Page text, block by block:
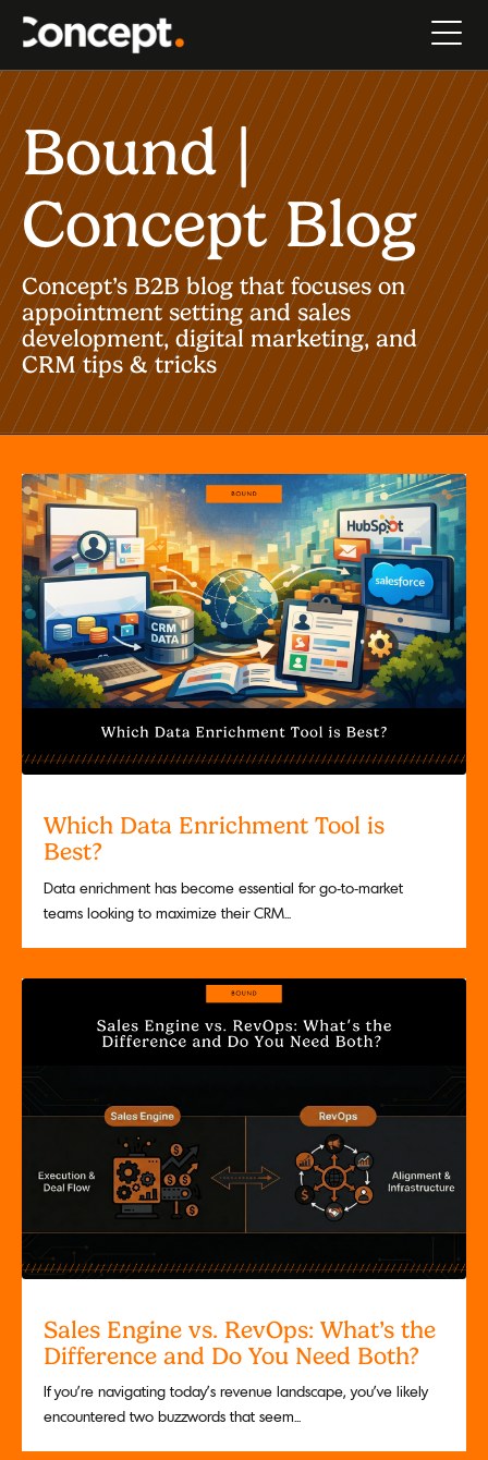
Bound |
Concept Blog
Concept’s B2B blog that focuses on
appointment setting and sales
development, digital marketing, and
CRM tips & tricks
Which Data Enrichment Tool is
Best?
Data enrichment has become essential for go-to-market
teams looking to maximize their CRM...
Sales Engine vs. RevOps: What’s the
Difference and Do You Need Both?
If you’re navigating today’s revenue landscape, you’ve likely
encountered two buzzwords that seem...